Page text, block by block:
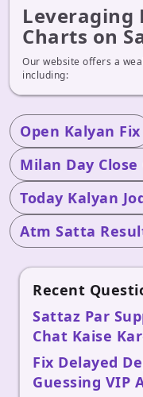
Leveraging
Charts on
Our website offers a
including:
Open Kalyan Fix
Milan Day
Today Kalyan
Atm Satta
Recent
Sattaz Par
Chat Kaise
Fix Delayed
Guessing VIP